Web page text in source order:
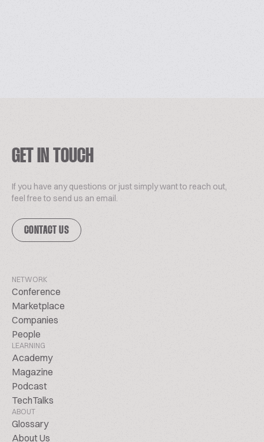
GET IN TOUCH
If you have any questions or just simply want to reach out,
feel free to send us an email.
CONTACT US
NETWORK
Conference
Marketplace
Companies
People
LEARNING
Academy
Magazine
Podcast
TechTalks
ABOUT
Glossary
About Us